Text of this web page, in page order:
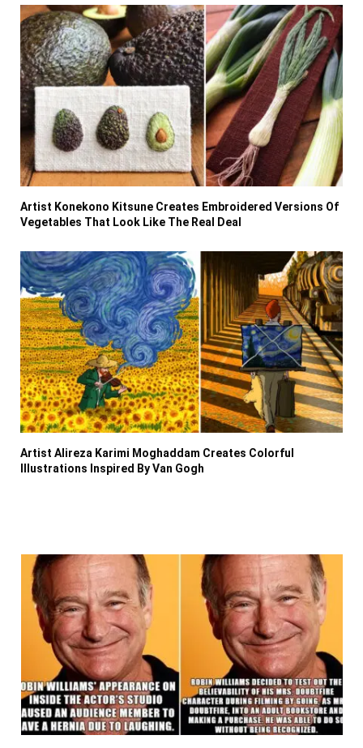
Artist Konekono Kitsune Creates Embroidered Versions Of
Vegetables That Look Like The Real Deal
Artist Alireza Karimi Moghaddam Creates Colorful
Illustrations Inspired By Van Gogh